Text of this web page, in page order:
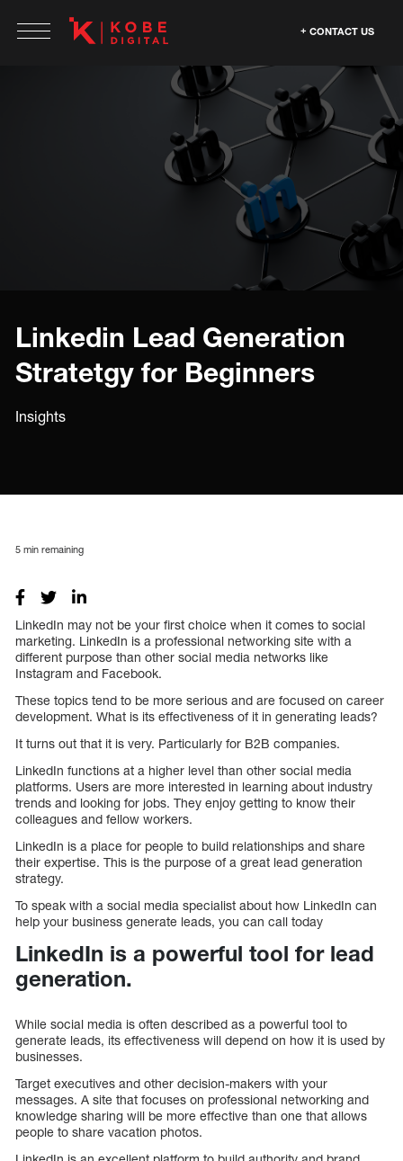
CONTACT US
Linkedin Lead Generation
Stratetgy for Beginners
Insights
5 min remaining
LinkedIn may not be your first choice when it comes to social
marketing. LinkedIn is a professional networking site with a
different purpose than other social media networks like
Instagram and Facebook.
These topics tend to be more serious and are focused on career
development. What is its effectiveness of it in generating leads?
It turns out that it is very. Particularly for B2B companies.
LinkedIn functions at a higher level than other social media
platforms. Users are more interested in learning about industry
trends and looking for jobs. They enjoy getting to know their
colleagues and fellow workers.
LinkedIn is a place for people to build relationships and share
their expertise. This is the purpose of a great lead generation
strategy.
To speak with a social media specialist about how LinkedIn can
help your business generate leads, you can call today
LinkedIn is a powerful tool for lead
generation.
While social media is often described as a powerful tool to
generate leads, its effectiveness will depend on how it is used by
businesses.
Target executives and other decision-makers with your
messages. A site that focuses on professional networking and
knowledge sharing will be more effective than one that allows
people to share vacation photos.